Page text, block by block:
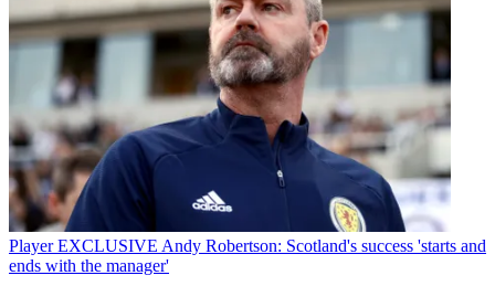
Player EXCLUSIVE Andy Robertson: Scotland's success 'starts and
ends with the manager'